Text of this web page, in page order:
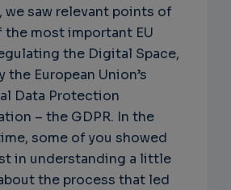
we saw relevant points of
the most important EU
the Digital Space,
the European Union’s
Data Protection
– the GDPR. In the
some of you showed
in understanding a little
the process that led